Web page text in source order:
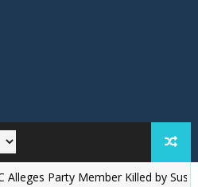
Party Member Killed by Suspected